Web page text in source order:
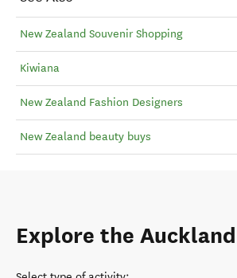
New Zealand Souvenir Shopping
Kiwiana
New Zealand Fashion Designers
New Zealand beauty buys
Explore the